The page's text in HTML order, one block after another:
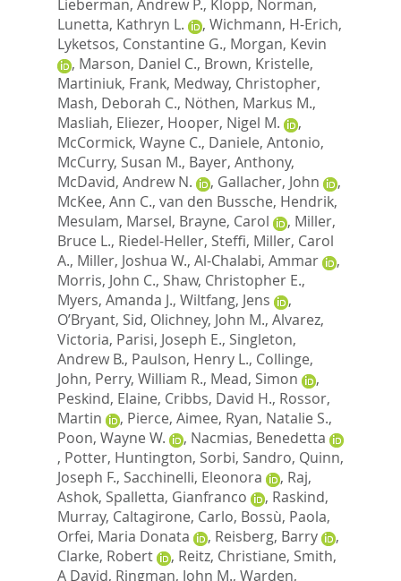
Lieberman, Andrew P., Klopp, Norman,
Lunetta, Kathryn L.
, Wichmann, H-Erich,
Lyketsos, Constantine G., Morgan, Kevin
, Marson, Daniel C., Brown, Kristelle,
Martiniuk, Frank, Medway, Christopher,
Mash, Deborah C., Nöthen, Markus M.,
Masliah, Eliezer, Hooper, Nigel M.
,
McCormick, Wayne C., Daniele, Antonio,
McCurry, Susan M., Bayer, Anthony,
McDavid, Andrew N.
, Gallacher, John
,
McKee, Ann C., van den Bussche, Hendrik,
Mesulam, Marsel, Brayne, Carol , Miller,
Bruce L., Riedel-Heller, Steffi, Miller, Carol
A., Miller, Joshua W., Al-Chalabi, Ammar
,
Morris, John C., Shaw, Christopher E.,
Myers, Amanda J., Wiltfang, Jens
,
O’Bryant, Sid, Olichney, John M., Alvarez,
Victoria, Parisi, Joseph E., Singleton,
Andrew B., Paulson, Henry L., Collinge,
John, Perry, William R., Mead, Simon
,
Peskind, Elaine, Cribbs, David H., Rossor,
Martin
, Pierce, Aimee, Ryan, Natalie S.,
Poon, Wayne W.
, Nacmias, Benedetta
, Potter, Huntington, Sorbi, Sandro, Quinn,
Joseph F., Sacchinelli, Eleonora , Raj,
Ashok, Spalletta, Gianfranco , Raskind,
Murray, Caltagirone, Carlo, Bossù, Paola,
Orfei, Maria Donata
, Reisberg, Barry
,
Clarke, Robert
, Reitz, Christiane, Smith,
A David, Ringman, John M., Warden,